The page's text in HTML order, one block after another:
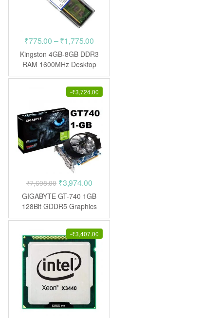
₹775.00 –₹1,775.00
range:
₹775.00
through
₹1,775.00
Kingston 4GB-8GB DDR3
RAM 1600MHz Desktop
-₹3,724.00
₹7,698.00 Original
price
was:
₹7,698.00.
₹3,974.00Current
price
is:
₹3,974.00.
GIGABYTE GT-740 1GB
128Bit GDDR5 Graphics
Card
-₹3,407.00